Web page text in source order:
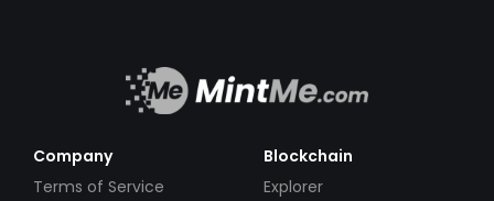
Company
Terms of Service
Blockchain
Explorer